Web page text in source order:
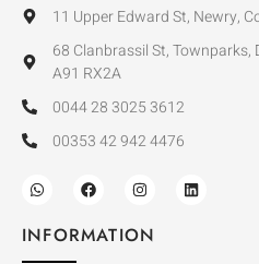
11 Upper Edward St, Newry,
68 Clanbrassil St, Townparks,
A91 RX2A
0044 28 3025 3612
00353 42 942 4476
INFORMATION